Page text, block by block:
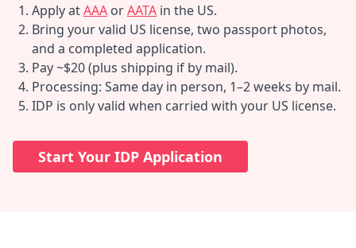
Apply atAAA orAATA in the US.
Bring your valid US license, two passport photos,
and a completed application.
Pay ~$20 (plus shipping if by mail).
Processing: Same day in person, 1–2 weeks by mail.
IDP is only valid when carried with your US license.
Start Your IDP Application